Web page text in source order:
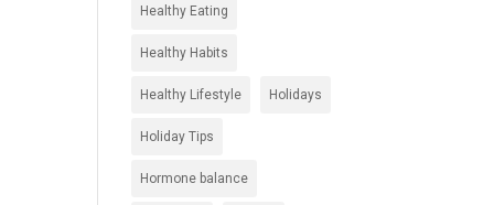
Healthy Eating
Healthy Habits
Healthy Lifestyle Holidays
Holiday Tips
Hormone balance